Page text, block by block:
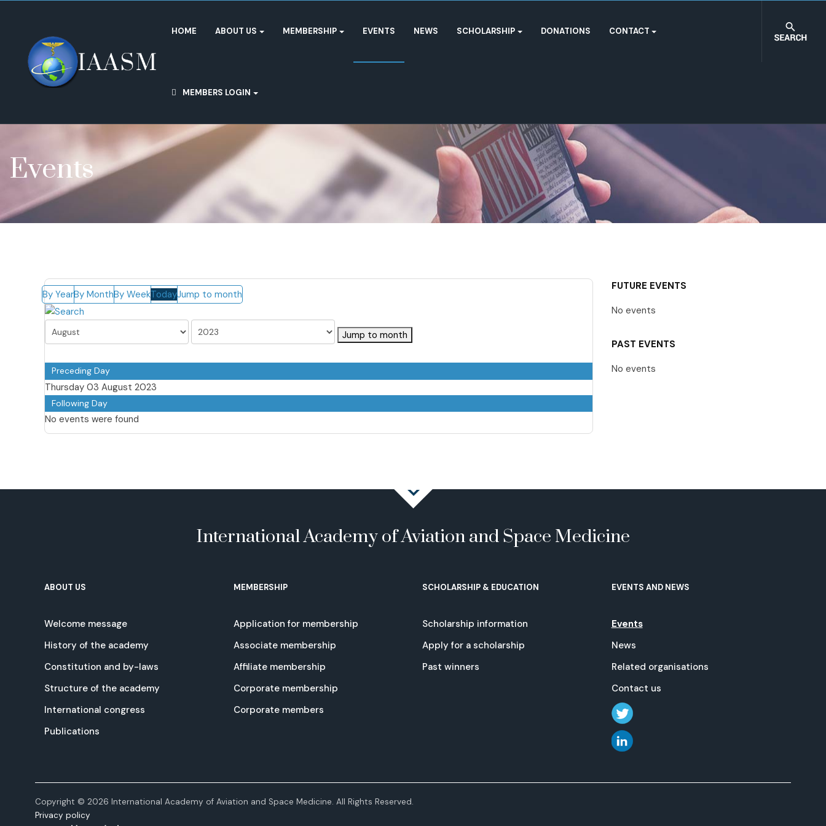
HOME ABOUT US MEMBERSHIP EVENTS NEWS SCHOLARSHIP DONATIONS CONTACT
MEMBERS LOGIN
Events
By YearBy MonthBy WeekTodayJump to month
Jump to month
Preceding Day
Thursday 03 August 2023
Following Day
No events were found
FUTURE EVENTS
No events
PAST EVENTS
No events
International Academy of Aviation and Space Medicine
ABOUT US
Welcome message
History of the academy
Constitution and by-laws
Structure of the academy
International congress
Publications
MEMBERSHIP
Application for membership
Associate membership
Affiliate membership
Corporate membership
Corporate members
SCHOLARSHIP & EDUCATION
Scholarship information
Apply for a scholarship
Past winners
EVENTS AND NEWS
Events
News
Related organisations
Contact us
Copyright © 2026 International Academy of Aviation and Space Medicine. All Rights Reserved.
Privacy policy